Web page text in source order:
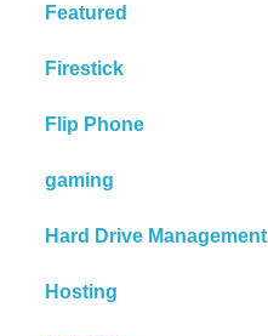
Featured
Firestick
Flip Phone
gaming
Hard Drive Management
Hosting